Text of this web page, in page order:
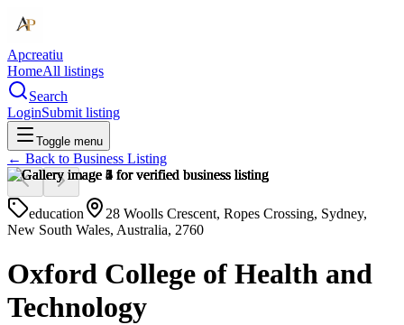
Apcreatiu
HomeAll listings
Search
LoginSubmit listing
Toggle menu
← Back to Business Listing
education
28 Woolls Crescent, Ropes Crossing, Sydney,
New South Wales, Australia, 2760
Oxford College of Health and
Technology